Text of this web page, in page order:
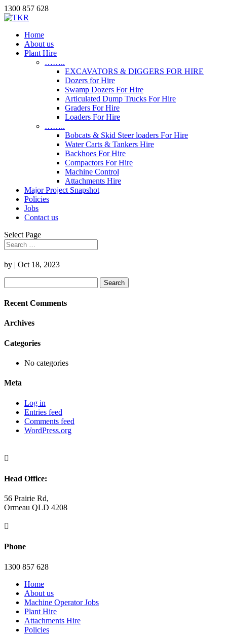
1300 857 628
Home
About us
Plant Hire
……..
EXCAVATORS & DIGGERS FOR HIRE
Dozers for Hire
Swamp Dozers For Hire
Articulated Dump Trucks For Hire
Graders For Hire
Loaders For Hire
……..
Bobcats & Skid Steer loaders For Hire
Water Carts & Tankers Hire
Backhoes For Hire
Compactors For Hire
Machine Control
Attachments Hire
Major Project Snapshot
Policies
Jobs
Contact us
Select Page
by | Oct 18, 2023
for:
Recent Comments
Archives
Categories
No categories
Meta
Log in
Entries feed
Comments feed
WordPress.org

Head Office:
56 Prairie Rd,
Ormeau QLD 4208

Phone
1300 857 628
Home
About us
Machine Operator Jobs
Plant Hire
Attachments Hire
Policies